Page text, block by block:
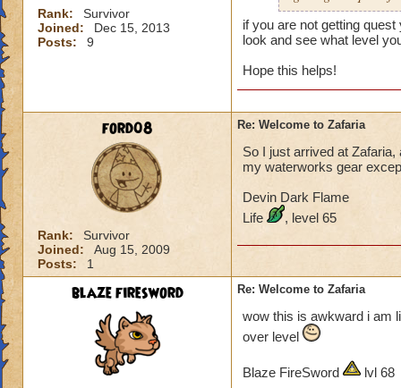
Rank:
Survivor
Joined:
Dec 15, 2013
Posts:
9
if you are not getting
look and see what level
Hope this helps!
ford08
Rank:
Survivor
Joined:
Aug 15, 2009
Posts:
1
Re: Welcome to Zafaria
So I just arrived at
my waterworks gear
Devin Dark Flame
Life
, level 65
blaze firesword Re: Welcome to Zafaria
wow this is awkward i am
over level
Blaze FireSword lvl 68